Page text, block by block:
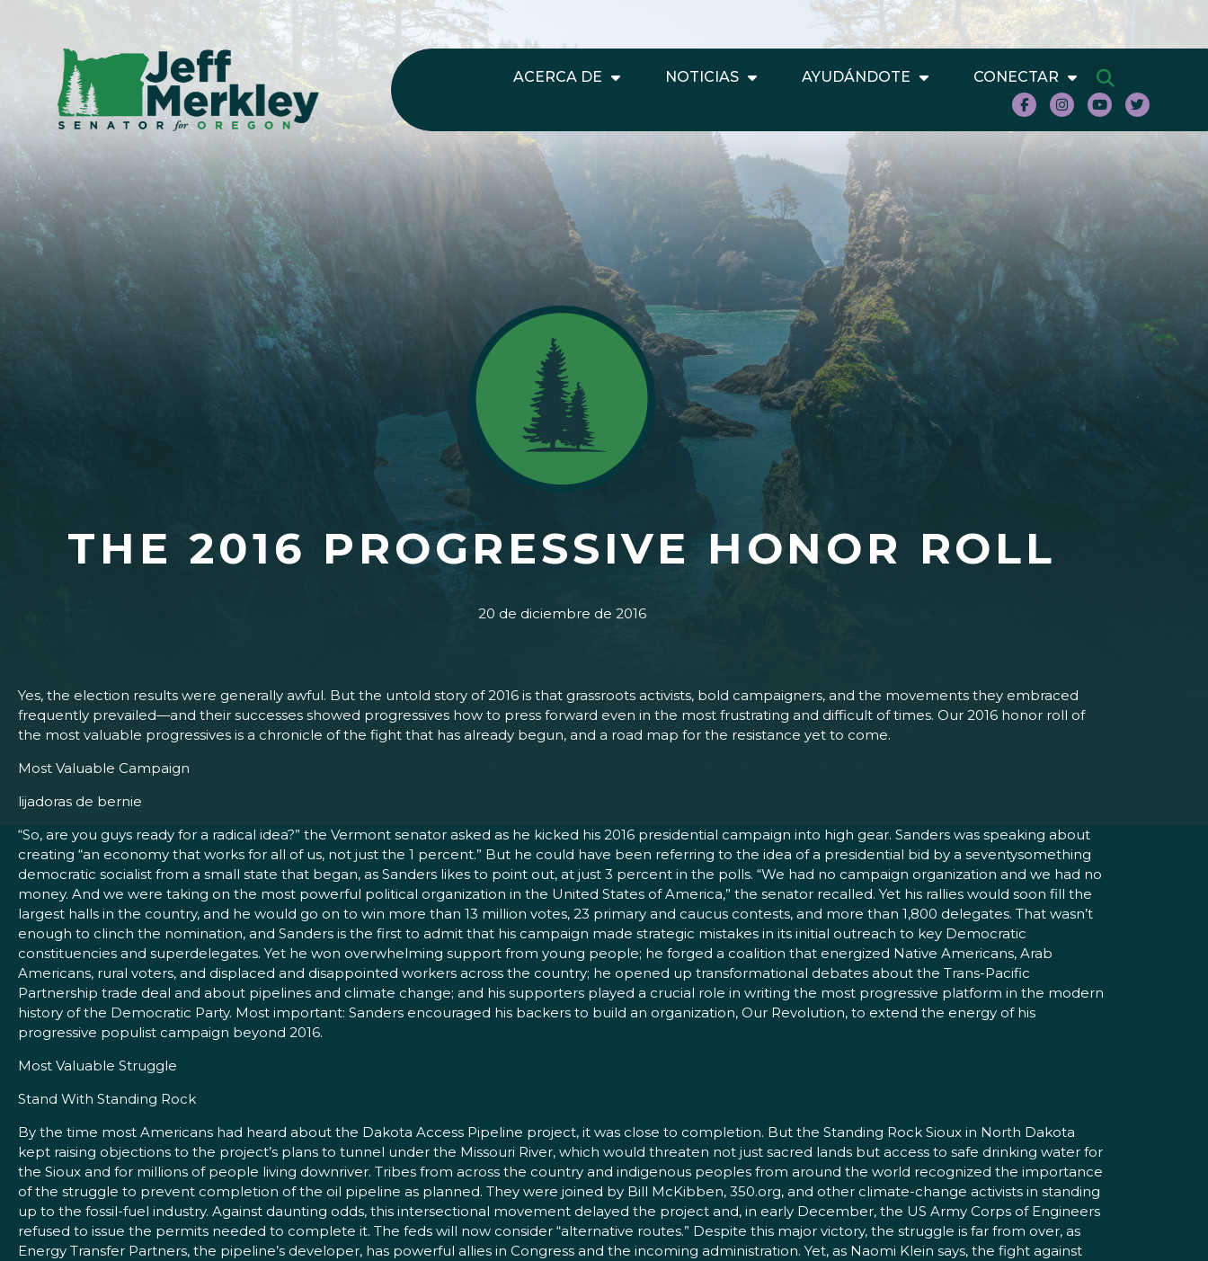
ACERCA DE NOTICIAS AYUDÁNDOTE CONECTAR
THE 2016 PROGRESSIVE HONOR ROLL
20 de diciembre de 2016
Yes, the election results were generally awful. But the untold story of 2016 is that grassroots activists, bold campaigners, and the movements they embraced
frequently prevailed—and their successes showed progressives how to press forward even in the most frustrating and difficult of times. Our 2016 honor roll of
the most valuable progressives is a chronicle of the fight that has already begun, and a road map for the resistance yet to come.
Most Valuable Campaign
lijadoras de bernie
“So, are you guys ready for a radical idea?” the Vermont senator asked as he kicked his 2016 presidential campaign into high gear. Sanders was speaking about
creating “an economy that works for all of us, not just the 1 percent.” But he could have been referring to the idea of a presidential bid by a seventysomething
democratic socialist from a small state that began, as Sanders likes to point out, at just 3 percent in the polls. “We had no campaign organization and we had no
money. And we were taking on the most powerful political organization in the United States of America,” the senator recalled. Yet his rallies would soon fill the
largest halls in the country, and he would go on to win more than 13 million votes, 23 primary and caucus contests, and more than 1,800 delegates. That wasn’t
enough to clinch the nomination, and Sanders is the first to admit that his campaign made strategic mistakes in its initial outreach to key Democratic
constituencies and superdelegates. Yet he won overwhelming support from young people; he forged a coalition that energized Native Americans, Arab
Americans, rural voters, and displaced and disappointed workers across the country; he opened up transformational debates about the Trans-Pacific
Partnership trade deal and about pipelines and climate change; and his supporters played a crucial role in writing the most progressive platform in the modern
history of the Democratic Party. Most important: Sanders encouraged his backers to build an organization, Our Revolution, to extend the energy of his
progressive populist campaign beyond 2016.
Most Valuable Struggle
Stand With Standing Rock
By the time most Americans had heard about the Dakota Access Pipeline project, it was close to completion. But the Standing Rock Sioux in North Dakota
kept raising objections to the project’s plans to tunnel under the Missouri River, which would threaten not just sacred lands but access to safe drinking water for
the Sioux and for millions of people living downriver. Tribes from across the country and indigenous peoples from around the world recognized the importance
of the struggle to prevent completion of the oil pipeline as planned. They were joined by Bill McKibben, 350.org, and other climate-change activists in standing
up to the fossil-fuel industry. Against daunting odds, this intersectional movement delayed the project and, in early December, the US Army Corps of Engineers
refused to issue the permits needed to complete it. The feds will now consider “alternative routes.” Despite this major victory, the struggle is far from over, as
Energy Transfer Partners, the pipeline’s developer, has powerful allies in Congress and the incoming administration. Yet, as Naomi Klein says, the fight against